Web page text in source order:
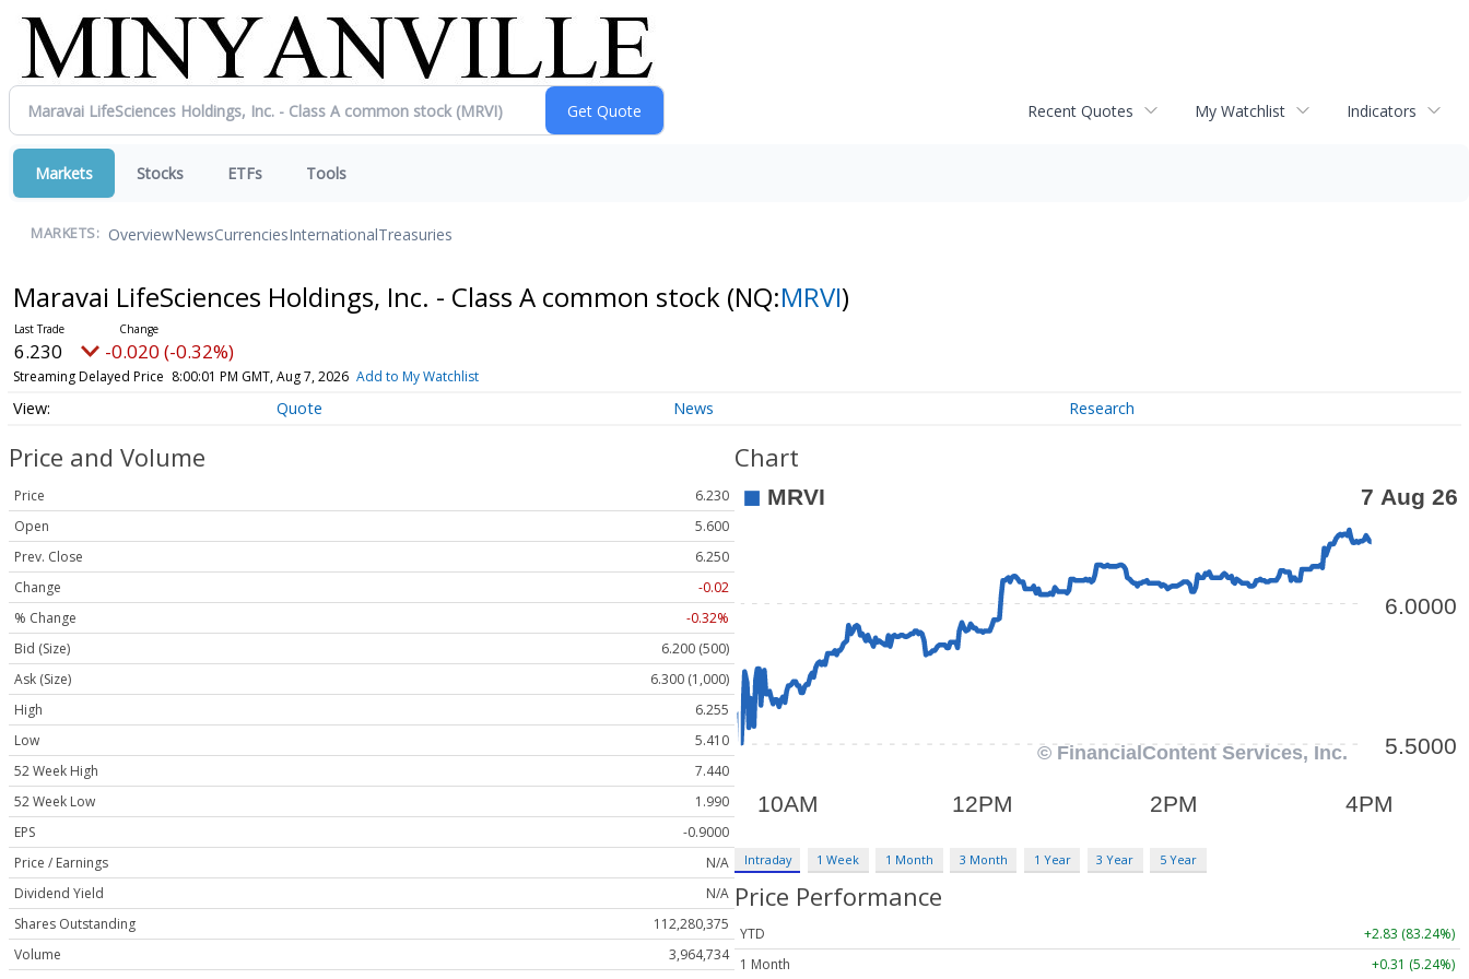
Recent Quotes My Watchlist Indicators
Markets Stocks ETFs Tools
MARKETS: OverviewNewsCurrenciesInternationalTreasuries
Maravai LifeSciences Holdings, Inc. - Class A common stock (NQ:MRVI)
6.230 -0.020 (-0.32%)
Streaming Delayed Price 8:00:01 PM GMT, Aug 7, 2026 Add to My Watchlist
Quote News Research
Price and Volume
Price
6.230
Open
5.600
Prev. Close
6.250
Change
-0.02
% Change
-0.32%
Bid (Size)
6.200 (500)
Ask (Size)
6.300 (1,000)
High
6.255
Low
5.410
52 Week High
7.440
52 Week Low
1.990
EPS
-0.9000
Price / Earnings
N/A
Dividend Yield
N/A
Shares Outstanding
112,280,375
Volume
3,964,734
Chart
Intraday 1 Week 1 Month 3 Month 1 Year 3 Year 5 Year
Price Performance
YTD
+2.83 (83.24%)
1 Month
+0.31 (5.24%)